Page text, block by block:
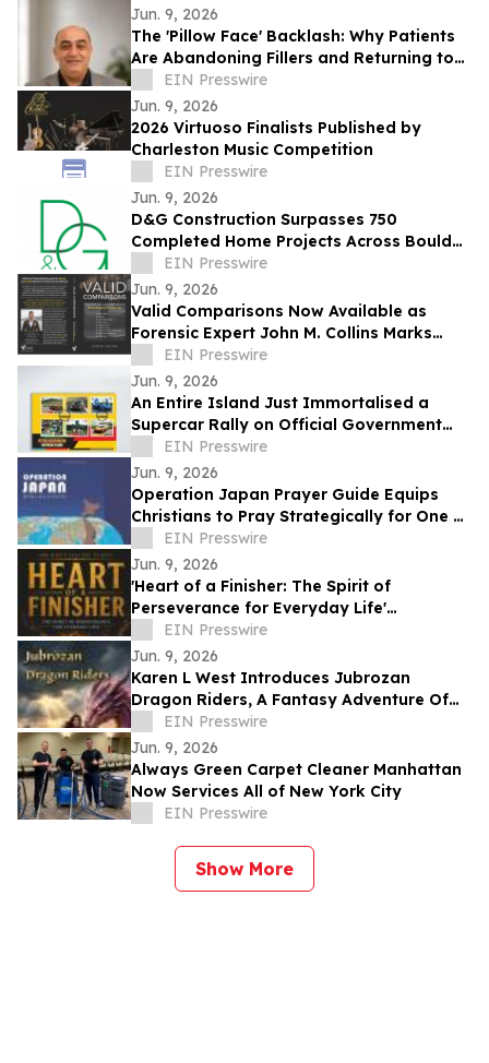
Jun. 9, 2026
The 'Pillow Face' Backlash: Why Patients
Are Abandoning Fillers and Returning to
FaceliftsEIN Presswire
Jun. 9, 2026
2026 Virtuoso Finalists Published by
Charleston Music Competition
EIN Presswire
Jun. 9, 2026
D&G Construction Surpasses 750
Completed Home Projects Across Boulder
CountyEIN Presswire
Jun. 9, 2026
Valid Comparisons Now Available as
Forensic Expert John M. Collins Marks
Publication with Major Speaking
Engagements
EIN Presswire
Jun. 9, 2026
An Entire Island Just Immortalised a
Supercar Rally on Official Government
StampsEIN Presswire
Jun. 9, 2026
Operation Japan Prayer Guide Equips
Christians to Pray Strategically for One of
the World's Most Influential Nations
EIN Presswire
Jun. 9, 2026
'Heart of a Finisher: The Spirit of
Perseverance for Everyday Life'
Encourages Resilient Faith
EIN Presswire
Jun. 9, 2026
Karen L West Introduces Jubrozan
Dragon Riders, A Fantasy Adventure Of
Rebirth, Dragons, & A Veteran Quest To
Save Land.
EIN Presswire
Jun. 9, 2026
Always Green Carpet Cleaner Manhattan
Now Services All of New York City
EIN Presswire
Show More